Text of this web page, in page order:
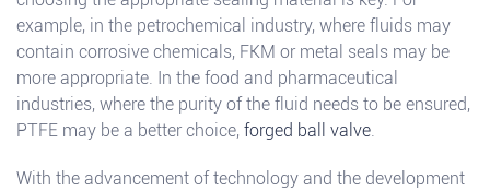
example, in the petrochemical industry, where fluids may
contain corrosive chemicals, FKM or metal seals may be
more appropriate. In the food and pharmaceutical
industries, where the purity of the fluid needs to be ensured,
PTFE may be a better choice, forged ball valve.
With the advancement of technology and the development